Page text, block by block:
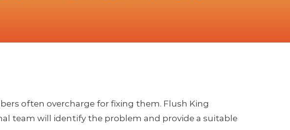
often overcharge for fixing them. Flush King
team will identify the problem and provide a suitable